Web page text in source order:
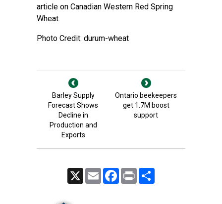
article on Canadian Western Red Spring
Wheat.
Photo Credit: durum-wheat
Barley Supply
Forecast Shows
Decline in
Production and
Exports
Ontario beekeepers
get 1.7M boost
support
Email FacebookPrint